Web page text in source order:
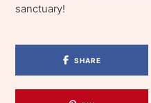
sanctuary!
SHARE